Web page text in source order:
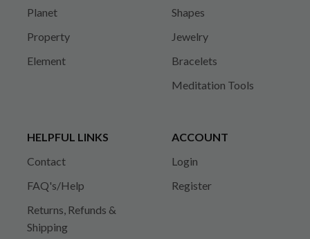
Planet
Property
Element
Shapes
Jewelry
Bracelets
Meditation Tools
HELPFUL LINKS
Contact
FAQ's/Help
Returns, Refunds &
Shipping
ACCOUNT
Login
Register